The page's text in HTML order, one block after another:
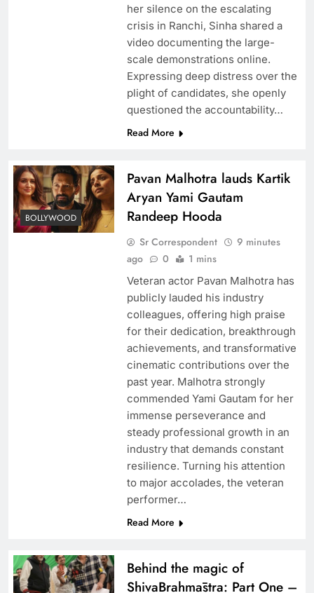
her silence on the escalating
crisis in Ranchi, Sinha shared a
video documenting the large-
scale demonstrations online.
Expressing deep distress over the
plight of candidates, she openly
questioned the accountability…
Read More
BOLLYWOOD
Pavan Malhotra lauds Kartik
Aryan Yami Gautam
Randeep Hooda
Sr Correspondent
9 minutes
ago
0 1 mins
Veteran actor Pavan Malhotra has
publicly lauded his industry
colleagues, offering high praise
for their dedication, breakthrough
achievements, and transformative
cinematic contributions over the
past year. Malhotra strongly
commended Yami Gautam for her
immense perseverance and
steady professional growth in an
industry that demands constant
resilience. Turning his attention
to major accolades, the veteran
performer…
Read More
Behind the magic of
ShivaBrahmāstra: Part One –